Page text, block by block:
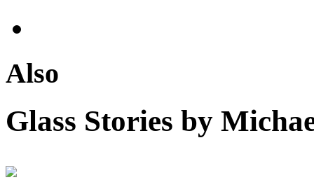
Also
Glass Stories by